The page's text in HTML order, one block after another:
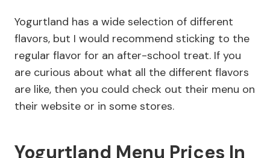
Yogurtland has a wide selection of different
flavors, but I would recommend sticking to the
regular flavor for an after-school treat. If you
are curious about what all the different flavors
are like, then you could check out their menu on
their website or in some stores.
Yogurtland Menu Prices In